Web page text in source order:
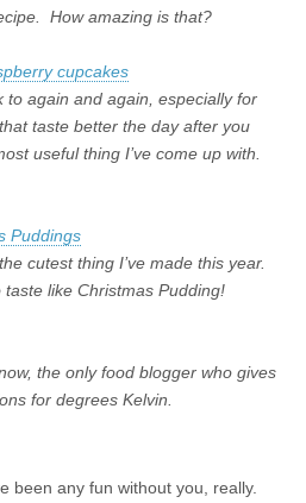
How amazing is that?
cupcakes
to again and again, especially for
taste better the day after you
useful thing I’ve come up with.
Puddings
cutest thing I’ve made this year.
like Christmas Pudding!
the only food blogger who gives
for degrees Kelvin.
been any fun without you, really.